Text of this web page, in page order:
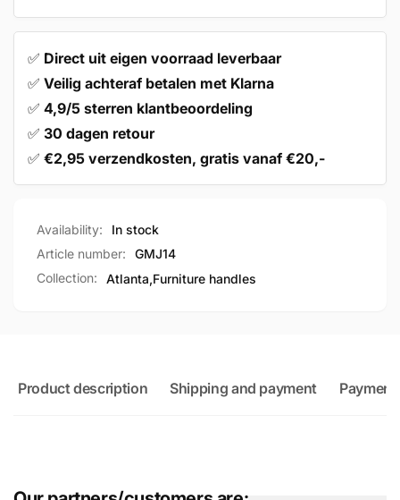
✅ Direct uit eigen voorraad leverbaar
✅ Veilig achteraf betalen met Klarna
✅ 4,9/5 sterren klantbeoordeling
✅ 30 dagen retour
✅ €2,95 verzendkosten, gratis vanaf €20,-
Availability:
In stock
Article number:
GMJ14
Collection:
Atlanta,Furniture handles
Product description Shipping and payment